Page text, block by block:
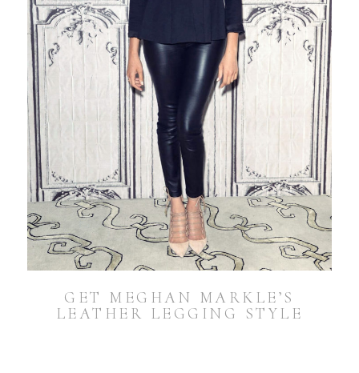
GET MEGHAN MARKLE’S
LEATHER LEGGING STYLE